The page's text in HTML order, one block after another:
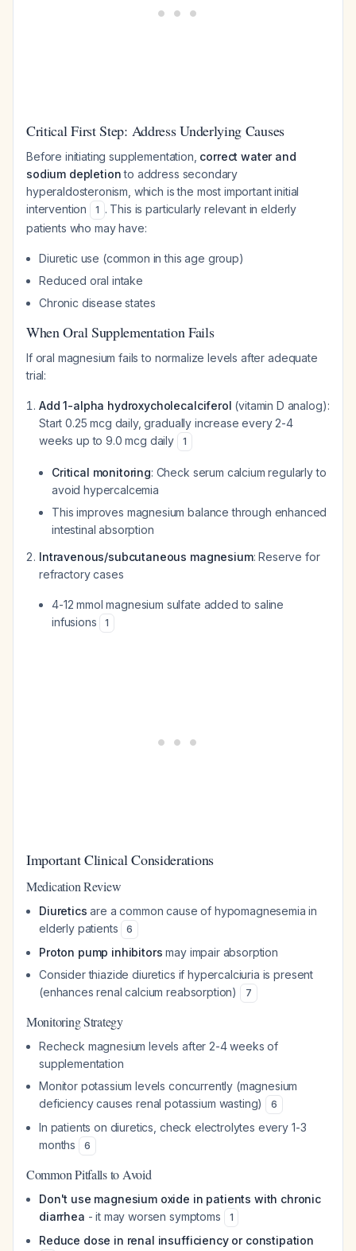
Critical First Step: Address Underlying Causes
Before initiating supplementation, correct water and
sodium depletionto address secondary
hyperaldosteronism, which is the most important initial
intervention
1 . This is particularly relevant in elderly
patients who may have:
Diuretic use (common in this age group)
Reduced oral intake
Chronic disease states
When Oral Supplementation Fails
If oral magnesium fails to normalize levels after adequate
trial:
Add 1-alpha hydroxycholecalciferol (vitamin D analog):
Start 0.25 mcg daily, gradually increase every 2-4
weeks up to 9.0 mcg daily
1
Critical monitoring: Check serum calcium regularly to
avoid hypercalcemia
This improves magnesium balance through enhanced
intestinal absorption
Intravenous/subcutaneous magnesium: Reserve for
refractory cases
4-12 mmol magnesium sulfate added to saline
infusions
1
Important Clinical Considerations
Medication Review
Diuretics are a common cause of hypomagnesemia in
elderly patients
6
Proton pump inhibitors may impair absorption
Consider thiazide diuretics if hypercalciuria is present
(enhances renal calcium reabsorption)
7
Monitoring Strategy
Recheck magnesium levels after 2-4 weeks of
supplementation
Monitor potassium levels concurrently (magnesium
deficiency causes renal potassium wasting)
6
In patients on diuretics, check electrolytes every 1-3
months
6
Common Pitfalls to Avoid
Don't use magnesium oxide in patients with chronic
diarrhea - it may worsen symptoms 1
Reduce dose in renal insufficiency or constipation